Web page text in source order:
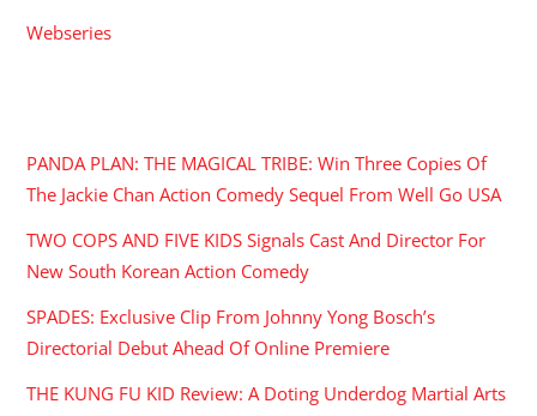
Webseries
PANDA PLAN: THE MAGICAL TRIBE: Win Three Copies Of
The Jackie Chan Action Comedy Sequel From Well Go USA
TWO COPS AND FIVE KIDS Signals Cast And Director For
New South Korean Action Comedy
SPADES: Exclusive Clip From Johnny Yong Bosch’s
Directorial Debut Ahead Of Online Premiere
THE KUNG FU KID Review: A Doting Underdog Martial Arts